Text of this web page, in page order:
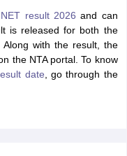
result 2026 and can
is released for both the
Along with the result, the
the NTA portal. To know
date , go through the